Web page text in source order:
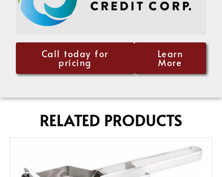
Call today for
pricing
Learn
More
RELATED PRODUCTS